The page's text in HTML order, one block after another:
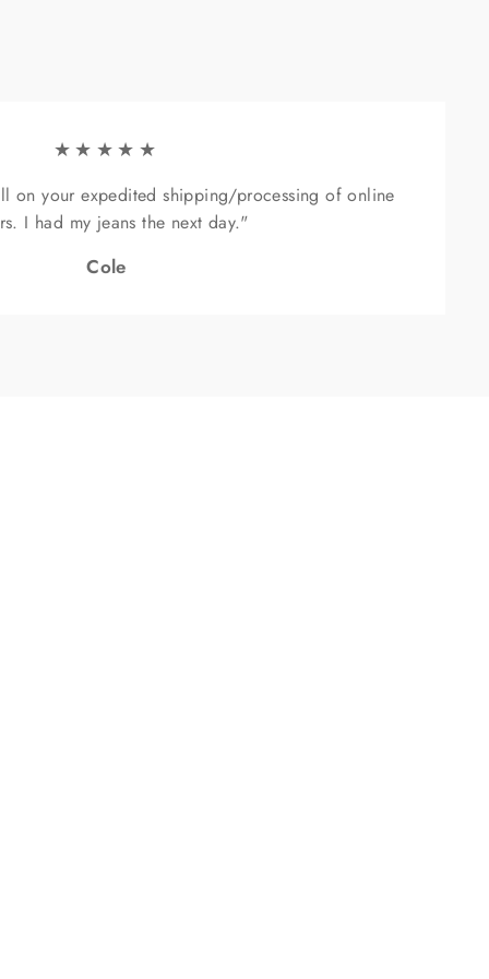
★★★★★
on your expedited shipping/processing of online
I had my jeans the next day."
Cole